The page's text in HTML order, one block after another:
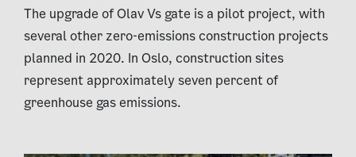
The upgrade of Olav Vs gate is a pilot project, with
several other zero-emissions construction projects
planned in 2020. In Oslo, construction sites
represent approximately seven percent of
greenhouse gas emissions.